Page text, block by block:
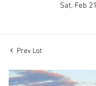
Sat, Feb
Prev Lot